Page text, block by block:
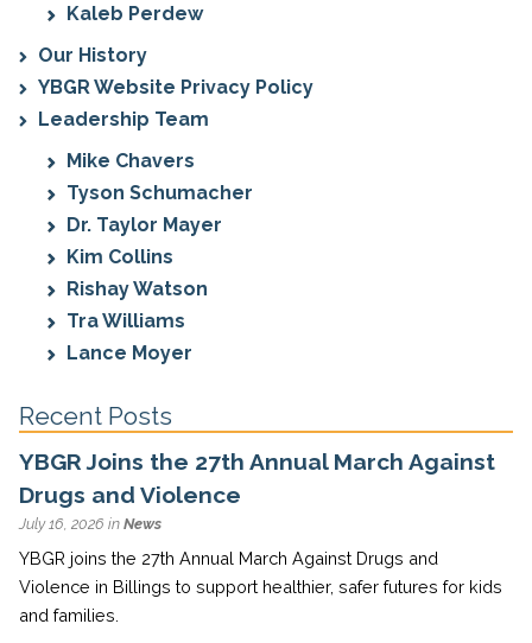
Kaleb Perdew
Our History
YBGR Website Privacy Policy
Leadership Team
Mike Chavers
Tyson Schumacher
Dr. Taylor Mayer
Kim Collins
Rishay Watson
Tra Williams
Lance Moyer
Recent Posts
YBGR Joins the 27th Annual March Against
Drugs and Violence
July 16, 2026 in News
YBGR joins the 27th Annual March Against Drugs and
Violence in Billings to support healthier, safer futures for kids
and families.